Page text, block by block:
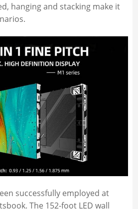
hanging and stacking make it
successfully employed at
The 152-foot LED wall